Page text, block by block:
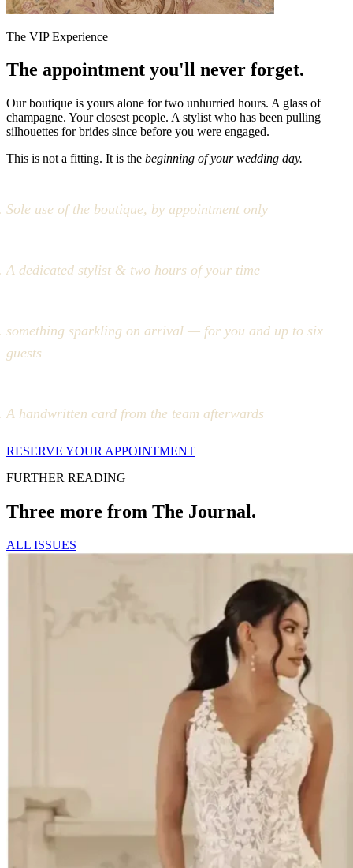
The VIP Experience
The appointment you'll never forget.
Our boutique is yours alone for two unhurried hours. A glass of
champagne. Your closest people. A stylist who has been pulling
silhouettes for brides since before you were engaged.
This is not a fitting. It is the beginning of your wedding day.
Sole use of the boutique, by appointment only
A dedicated stylist & two hours of your time
something sparkling on arrival — for you and up to six
guests
A handwritten card from the team afterwards
RESERVE YOUR APPOINTMENT
FURTHER READING
Three more from The Journal.
ALL ISSUES